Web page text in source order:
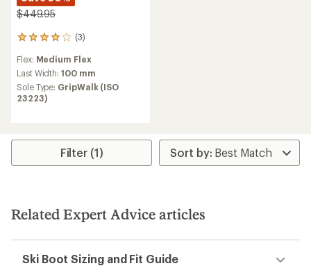
$449.95
(3)
3
with
an
average
rating
of
stars
Flex: Medium Flex
Last Width:100 mm
Sole Type: GripWalk (ISO
23223)
Filter (1)
Related Expert Advice articles
Ski Boot Sizing and Fit Guide